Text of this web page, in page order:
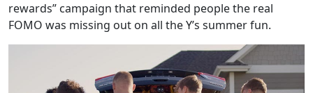
rewards” campaign that reminded people the real
FOMO was missing out on all the Y’s summer fun.